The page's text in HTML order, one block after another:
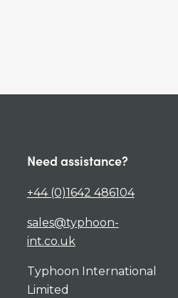
Need assistance?
+44 (0)1642 486104
sales@typhoon-
int.co.uk
Typhoon International
Limited